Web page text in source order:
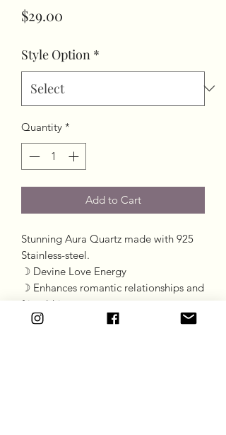
$29.00
Style Option *
Quantity *
Add to Cart
Stunning Aura Quartz made with 925
Stainless-steel.
☽ Devine Love Energy
☽ Enhances romantic relationships and
friendships
☽ Reduces anger restoring love